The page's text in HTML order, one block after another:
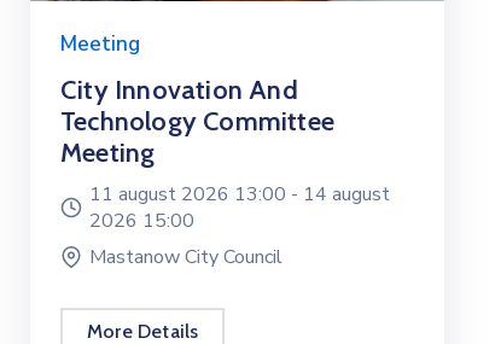
Meeting
City Innovation And
Technology Committee
Meeting
11 august 2026 13:00 - 14 august
2026 15:00
Mastanow City Council
More Details